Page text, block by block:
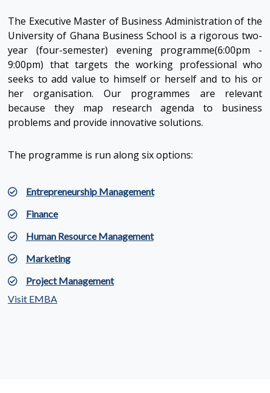
The Executive Master of Business Administration of the
University of Ghana Business School is a rigorous two-
year (four-semester) evening programme(6:00pm -
9:00pm) that targets the working professional who
seeks to add value to himself or herself and to his or
her organisation. Our programmes are relevant
because they map research agenda to business
problems and provide innovative solutions.
The programme is run along six options:
Entrepreneurship Management
Finance
Human Resource Management
Marketing
Project Management
Visit EMBA